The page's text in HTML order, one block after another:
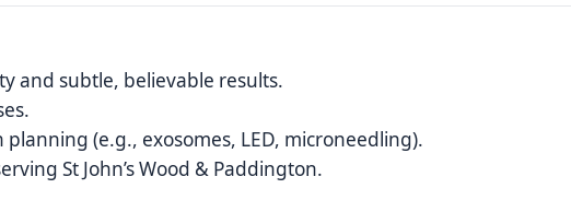
and subtle, believable results.
(e.g., exosomes, LED, microneedling).
St John’s Wood & Paddington.